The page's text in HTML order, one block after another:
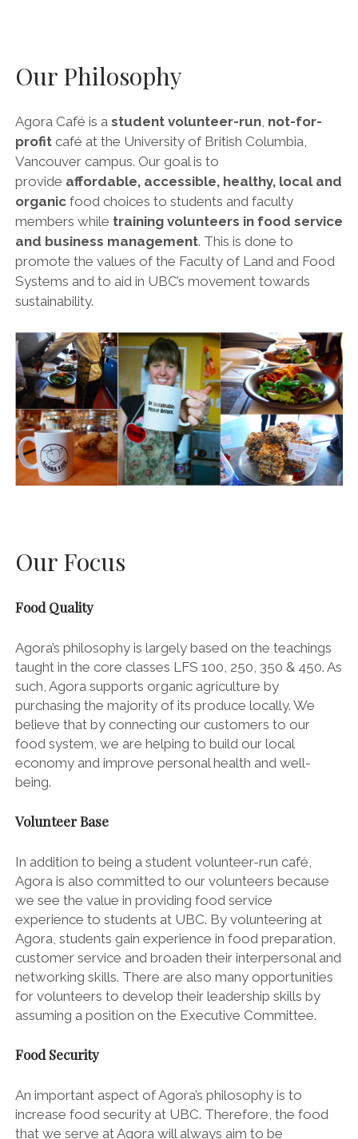
Our Philosophy
Agora Café is a student volunteer-run, not-for-
profitcafé at the University of British Columbia,
Vancouver campus. Our goal is to
provide affordable, accessible, healthy, local and
organicfood choices to students and faculty
members while training volunteers in food service
and business management. This is done to
promote the values of the Faculty of Land and Food
Systems and to aid in UBC’s movement towards
sustainability.
Our Focus
Food Quality
Agora’s philosophy is largely based on the teachings
taught in the core classes LFS 100, 250, 350 & 450. As
such, Agora supports organic agriculture by
purchasing the majority of its produce locally. We
believe that by connecting our customers to our
food system, we are helping to build our local
economy and improve personal health and well-
being.
Volunteer Base
In addition to being a student volunteer-run café,
Agora is also committed to our volunteers because
we see the value in providing food service
experience to students at UBC. By volunteering at
Agora, students gain experience in food preparation,
customer service and broaden their interpersonal and
networking skills. There are also many opportunities
for volunteers to develop their leadership skills by
assuming a position on the Executive Committee.
Food Security
An important aspect of Agora’s philosophy is to
increase food security at UBC. Therefore, the food
that we serve at Agora will always aim to be